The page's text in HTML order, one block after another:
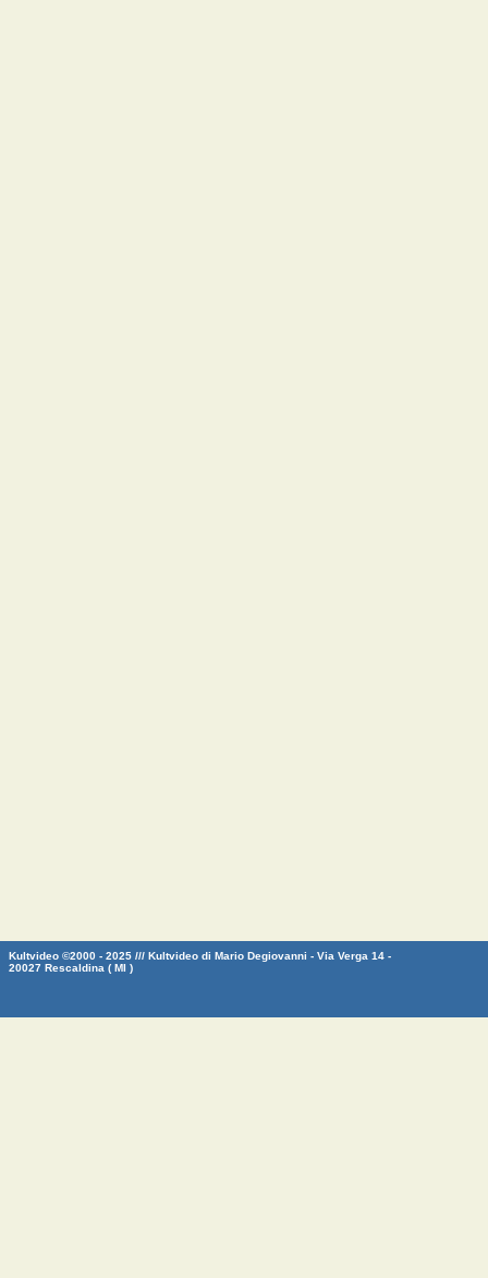
Kultvideo ©2000 - 2025 /// Kultvideo di Mario Degiovanni - Via Verga 14 -
20027 Rescaldina ( MI )